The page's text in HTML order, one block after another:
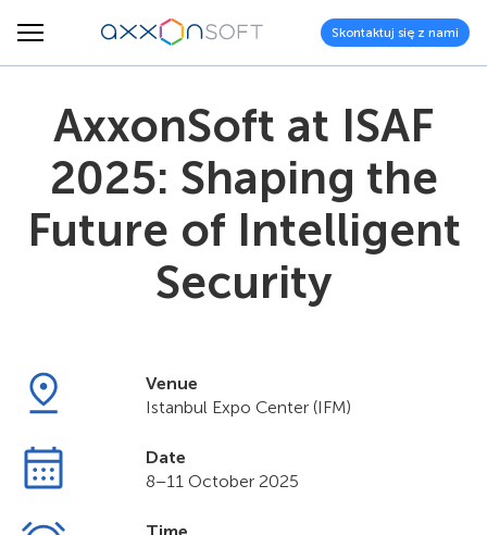
Skontaktuj się z nami
AxxonSoft at ISAF
2025: Shaping the
Future of Intelligent
Security
Venue
Istanbul Expo Center (IFM)
Date
8–11 October 2025